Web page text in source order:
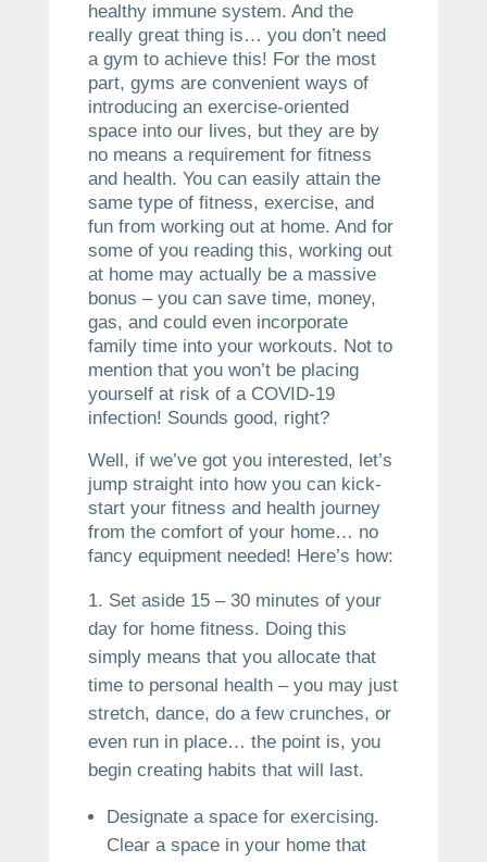
healthy immune system. And the
really great thing is… you don’t need
a gym to achieve this! For the most
part, gyms are convenient ways of
introducing an exercise-oriented
space into our lives, but they are by
no means a requirement for fitness
and health. You can easily attain the
same type of fitness, exercise, and
fun from working out at home. And for
some of you reading this, working out
at home may actually be a massive
bonus – you can save time, money,
gas, and could even incorporate
family time into your workouts. Not to
mention that you won’t be placing
yourself at risk of a COVID-19
infection! Sounds good, right?
Well, if we’ve got you interested, let’s
jump straight into how you can kick-
start your fitness and health journey
from the comfort of your home… no
fancy equipment needed! Here’s how:
Set aside 15 – 30 minutes of your
day for home fitness. Doing this
simply means that you allocate that
time to personal health – you may just
stretch, dance, do a few crunches, or
even run in place… the point is, you
begin creating habits that will last.
Designate a space for exercising.
Clear a space in your home that